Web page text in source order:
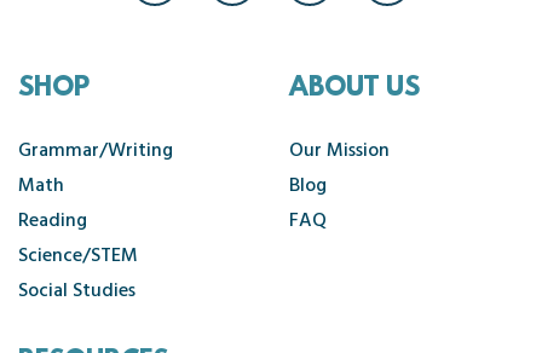
SHOP
Grammar/Writing
Math
Reading
Science/STEM
Social Studies
ABOUT US
Our Mission
Blog
FAQ